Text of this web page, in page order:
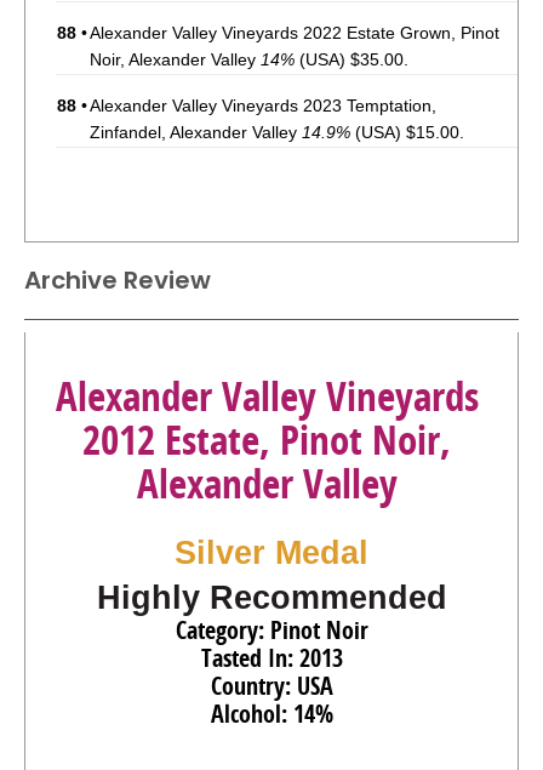
88 •Alexander Valley Vineyards 2022 Estate Grown, Pinot
Noir, Alexander Valley 14% (USA) $35.00.
88 •Alexander Valley Vineyards 2023 Temptation,
Zinfandel, Alexander Valley 14.9% (USA) $15.00.
Archive Review
Alexander Valley Vineyards
2012 Estate, Pinot Noir,
Alexander Valley
Silver Medal
Highly Recommended
Category: Pinot Noir
Tasted In: 2013
Country: USA
Alcohol: 14%